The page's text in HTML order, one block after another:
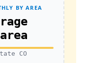
BY AREA
CO